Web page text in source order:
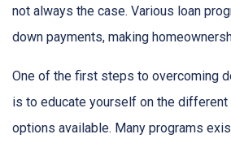
not always the case. Various loan
down payments, making
One of the first steps to overcoming
is to educate yourself on the
options available. Many programs